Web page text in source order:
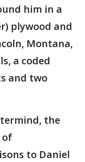
him in a
plywood and
Montana,
a coded
and two
the
of
to Daniel